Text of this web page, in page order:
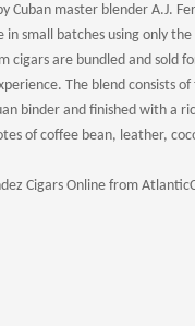
Cuban master blender A.J.
small batches using only
cigars are bundled and sold
The blend consists
binder and finished with a
of coffee bean, leather,
Cigars Online from